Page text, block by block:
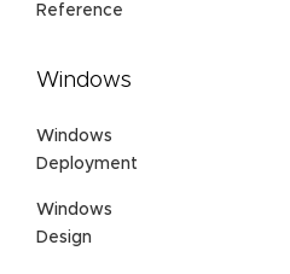
Reference
Windows
Windows
Deployment
Windows
Design